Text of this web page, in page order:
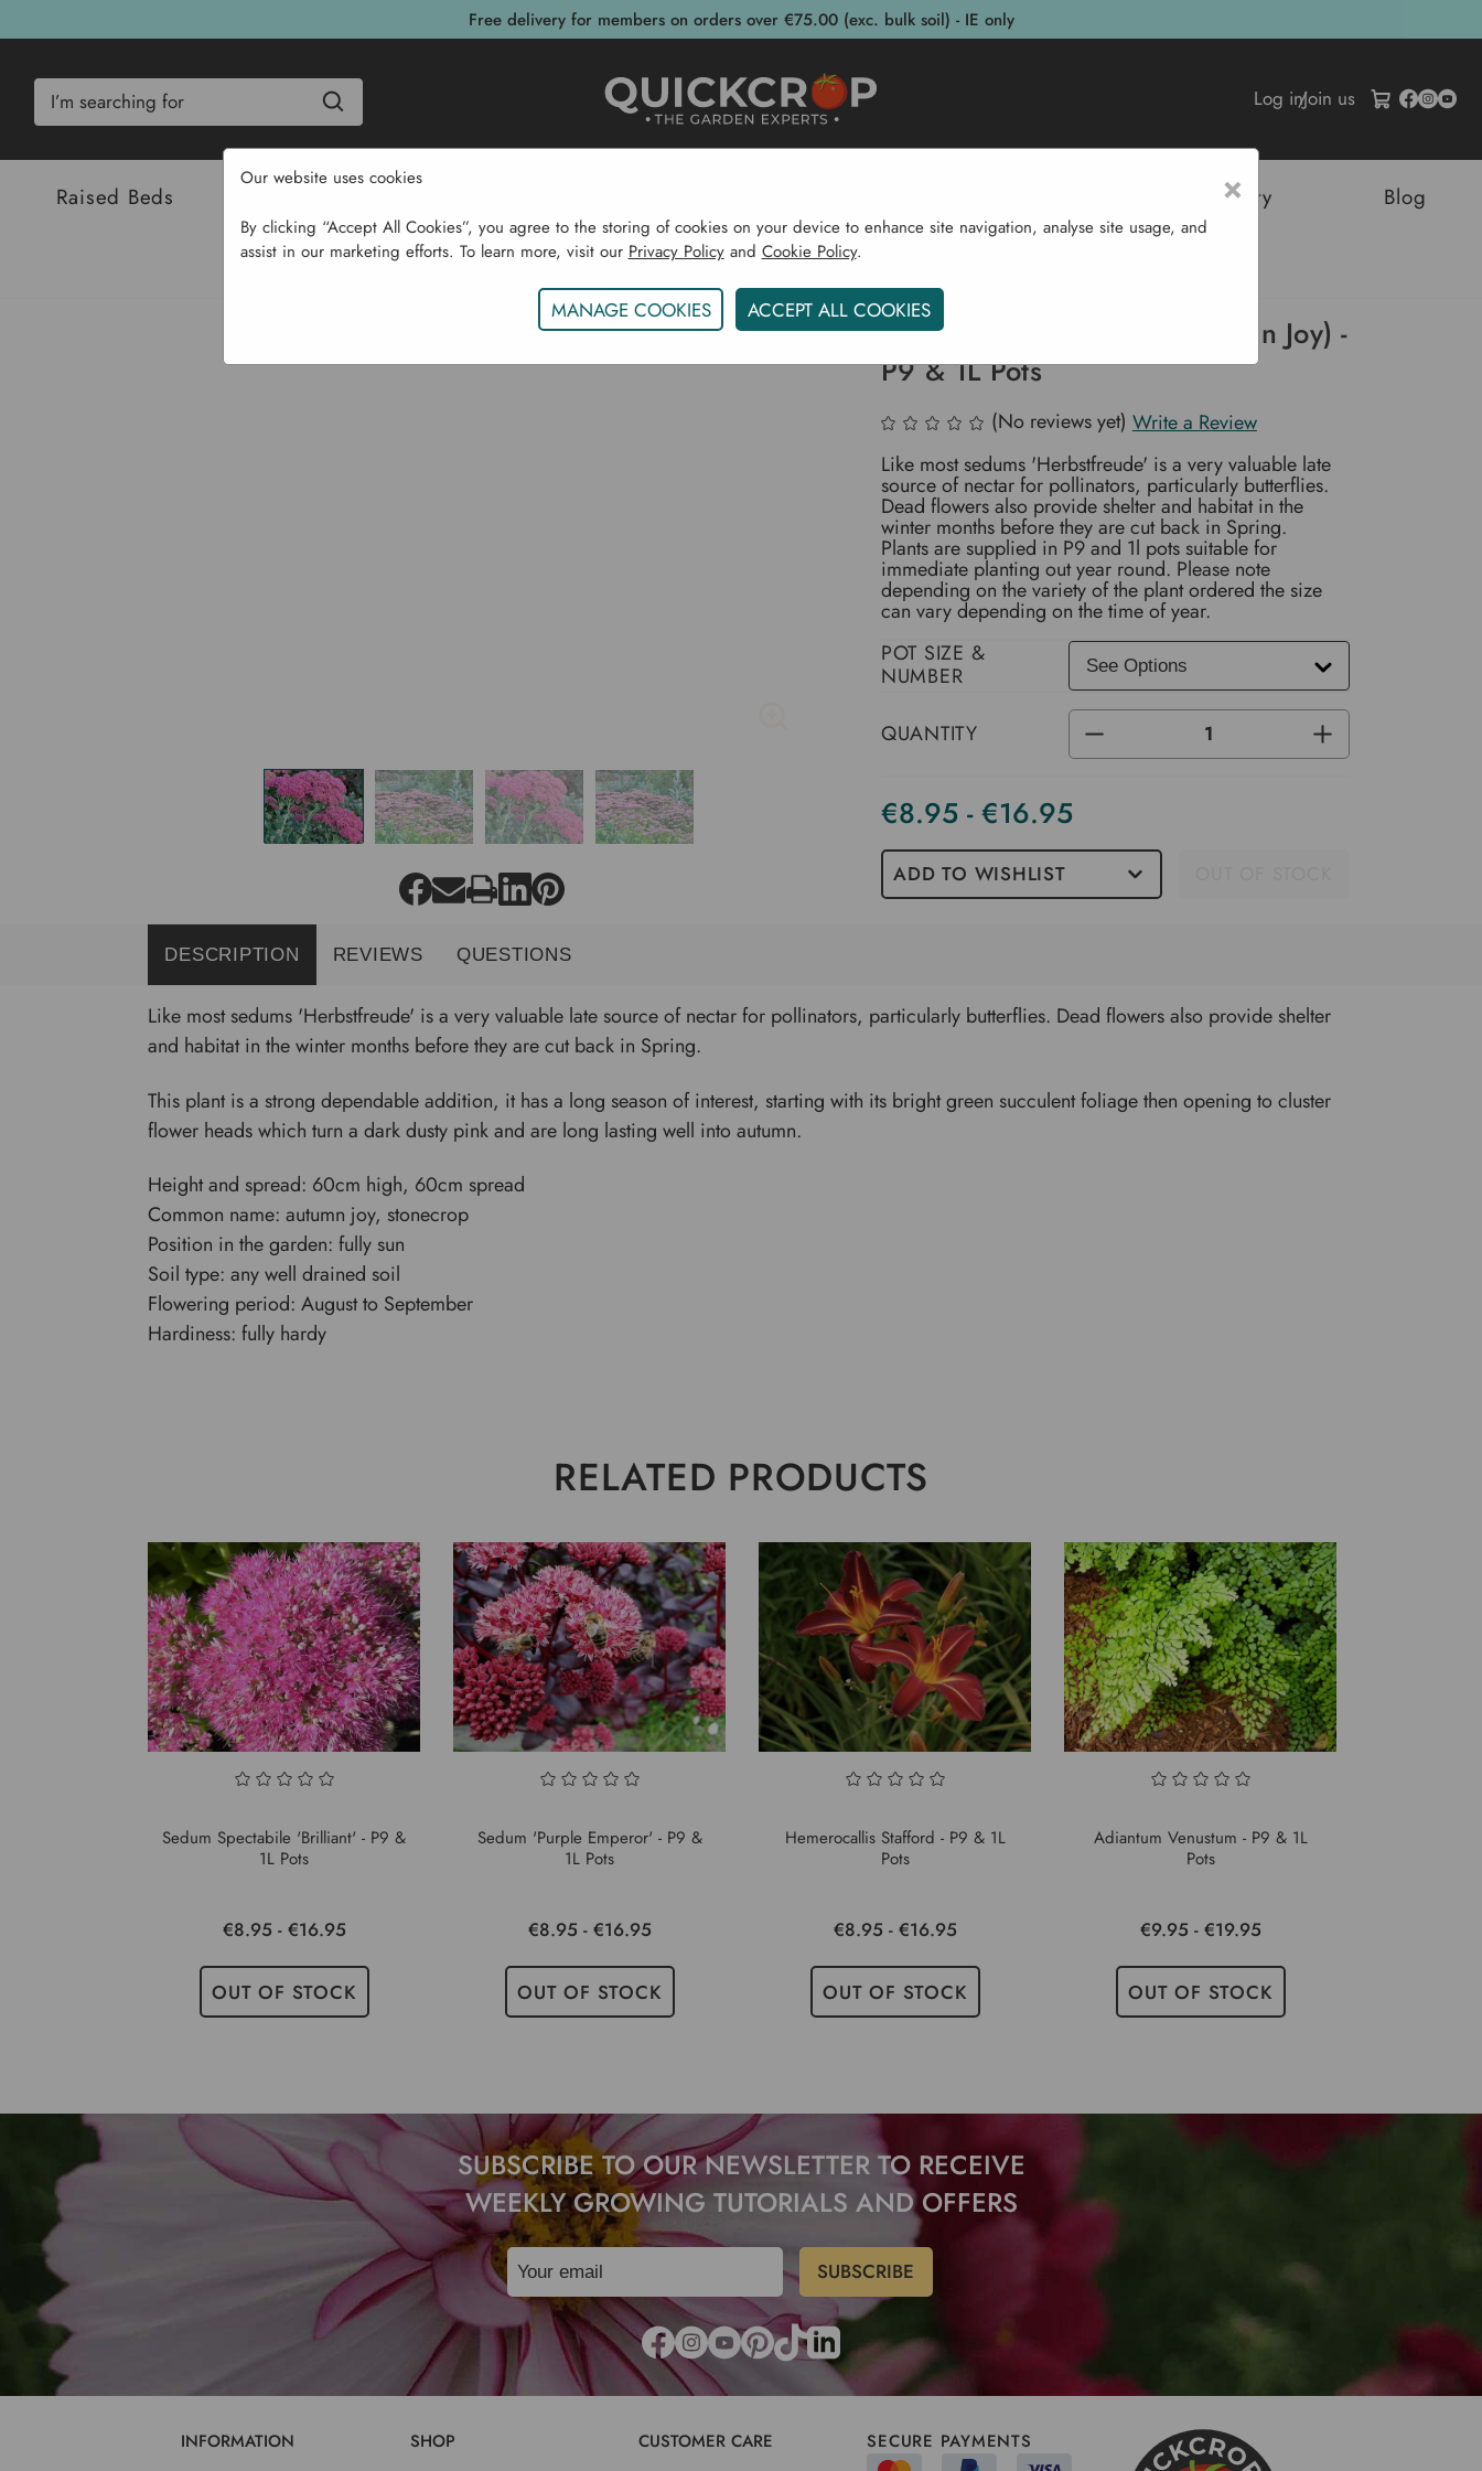
Free delivery for members on orders over €75.00 (exc. bulk soil) - IE only
Log in/Join us
Raised Beds Sustainability Blog
Bulbs & Seeds Flowering Plants Flowering Perennials Sedum 'Herbstfreude' (Autumn Joy) - P9 & 1L Pots
Sedum 'Herbstfreude' (Autumn Joy) -
P9 & 1L Pots
(No reviews yet) Write a Review
QUANTITY DECREASE
OF
INCREASE
QUANTITY
OF
€8.95 - €16.95
Current
POT SIZE &
NUMBER
ADD TO WISHLIST
Like most sedums 'Herbstfreude' is a very valuable late
source of nectar for pollinators, particularly butterflies.
Dead flowers also provide shelter and habitat in the
winter months before they are cut back in Spring.
Plants are supplied in P9 and 1l pots suitable for
immediate planting out year round. Please note
depending on the variety of the plant ordered the size
can vary depending on the time of year.
DESCRIPTION REVIEWS QUESTIONS
Like most sedums 'Herbstfreude' is a very valuable late source of nectar for pollinators, particularly butterflies. Dead flowers also provide shelter
and habitat in the winter months before they are cut back in Spring.
This plant is a strong dependable addition, it has a long season of interest, starting with its bright green succulent foliage then opening to cluster
flower heads which turn a dark dusty pink and are long lasting well into autumn.
Height and spread: 60cm high, 60cm spread
Common name: autumn joy, stonecrop
Position in the garden: fully sun
Soil type: any well drained soil
Flowering period: August to September
Hardiness: fully hardy
RELATED PRODUCTS
Sedum Spectabile 'Brilliant' - P9 &
1L Pots
€8.95 - €16.95
OUT OF STOCK
Sedum 'Purple Emperor' - P9 &
1L Pots
€8.95 - €16.95
OUT OF STOCK
Hemerocallis Stafford - P9 & 1L
Pots
€8.95 - €16.95
OUT OF STOCK
Adiantum Venustum - P9 & 1L
Pots
€9.95 - €19.95
OUT OF STOCK
SUBSCRIBE TO OUR NEWSLETTER TO RECEIVE
WEEKLY GROWING TUTORIALS AND OFFERS
INFORMATION SHOP CUSTOMER CARE SECURE PAYMENTS
×
Our website uses cookies
By clicking “Accept All Cookies”, you agree to the storing of cookies on your device to enhance site navigation, analyse site usage, and
assist in our marketing efforts. To learn more, visit our Privacy Policyand Cookie Policy.
MANAGE COOKIES ACCEPT ALL COOKIES